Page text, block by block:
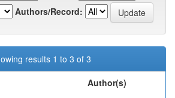
Authors/Record:
results 1 to 3 of 3
Author(s)